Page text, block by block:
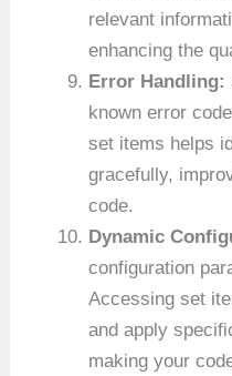
relevant
enhancing the
Error Handling:
known error
set items helps
gracefully,
code.
Dynamic
configuration
Accessing set
and apply
making your